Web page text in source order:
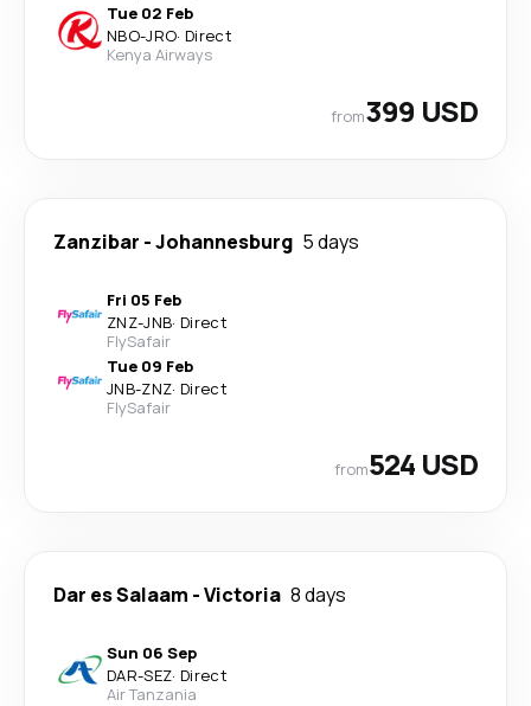
Tue 02 Feb
NBO-JRO· Direct
Kenya Airways
from399 USD
Zanzibar -Johannesburg 5 days
Fri 05 Feb
ZNZ-JNB· Direct
FlySafair
Tue 09 Feb
JNB-ZNZ· Direct
FlySafair
from524 USD
Dar es Salaam -Victoria 8 days
Sun 06 Sep
DAR-SEZ· Direct
Air Tanzania